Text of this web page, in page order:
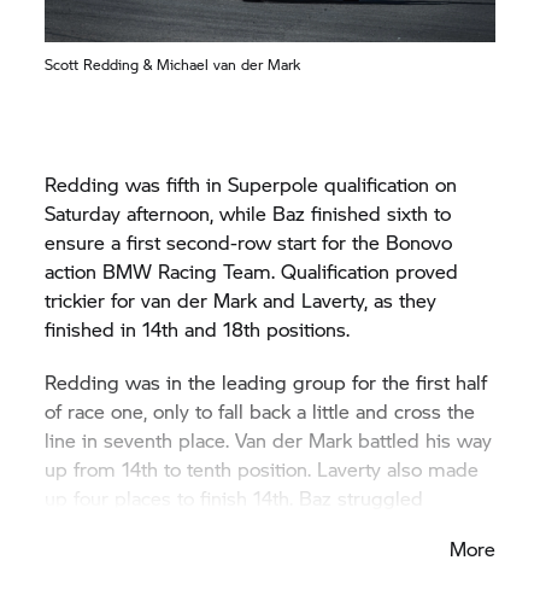
Scott Redding & Michael van der Mark
Redding was fifth in Superpole qualification on
Saturday afternoon, while Baz finished sixth to
ensure a first second-row start for the Bonovo
action BMW Racing Team. Qualification proved
trickier for van der Mark and Laverty, as they
finished in 14th and 18th positions.
Redding was in the leading group for the first half
of race one, only to fall back a little and cross the
line in seventh place. Van der Mark battled his way
up from 14th to tenth position. Laverty also made
up four places to finish 14th. Baz struggled
fall in the closing phase, but finished outside theMore